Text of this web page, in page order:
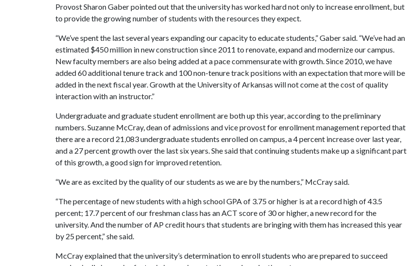
Provost Sharon Gaber pointed out that the university has worked hard not only to increase enrollment, but
to provide the growing number of students with the resources they expect.
“We’ve spent the last several years expanding our capacity to educate students,” Gaber said. “We’ve had an
estimated $450 million in new construction since 2011 to renovate, expand and modernize our campus.
New faculty members are also being added at a pace commensurate with growth. Since 2010, we have
added 60 additional tenure track and 100 non-tenure track positions with an expectation that more will be
added in the next fiscal year. Growth at the University of Arkansas will not come at the cost of quality
interaction with an instructor.”
Undergraduate and graduate student enrollment are both up this year, according to the preliminary
numbers. Suzanne McCray, dean of admissions and vice provost for enrollment management reported that
there are a record 21,083 undergraduate students enrolled on campus, a 4 percent increase over last year,
and a 27 percent growth over the last six years. She said that continuing students make up a significant part
of this growth, a good sign for improved retention.
“We are as excited by the quality of our students as we are by the numbers,” McCray said.
“The percentage of new students with a high school GPA of 3.75 or higher is at a record high of 43.5
percent; 17.7 percent of our freshman class has an ACT score of 30 or higher, a new record for the
university. And the number of AP credit hours that students are bringing with them has increased this year
by 25 percent,” she said.
McCray explained that the university’s determination to enroll students who are prepared to succeed